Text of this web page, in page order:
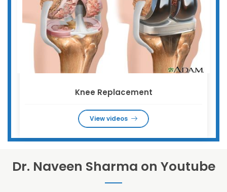
Knee Replacement
View videos
Dr. Naveen Sharma on Youtube